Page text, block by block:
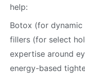
help:
Botox (for dynamic
fillers (for select
expertise around
energy-based